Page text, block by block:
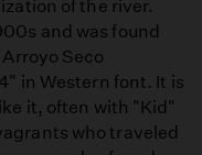
of the river.
and was found
Seco
in Western font. It is
it, often with "Kid"
who traveled